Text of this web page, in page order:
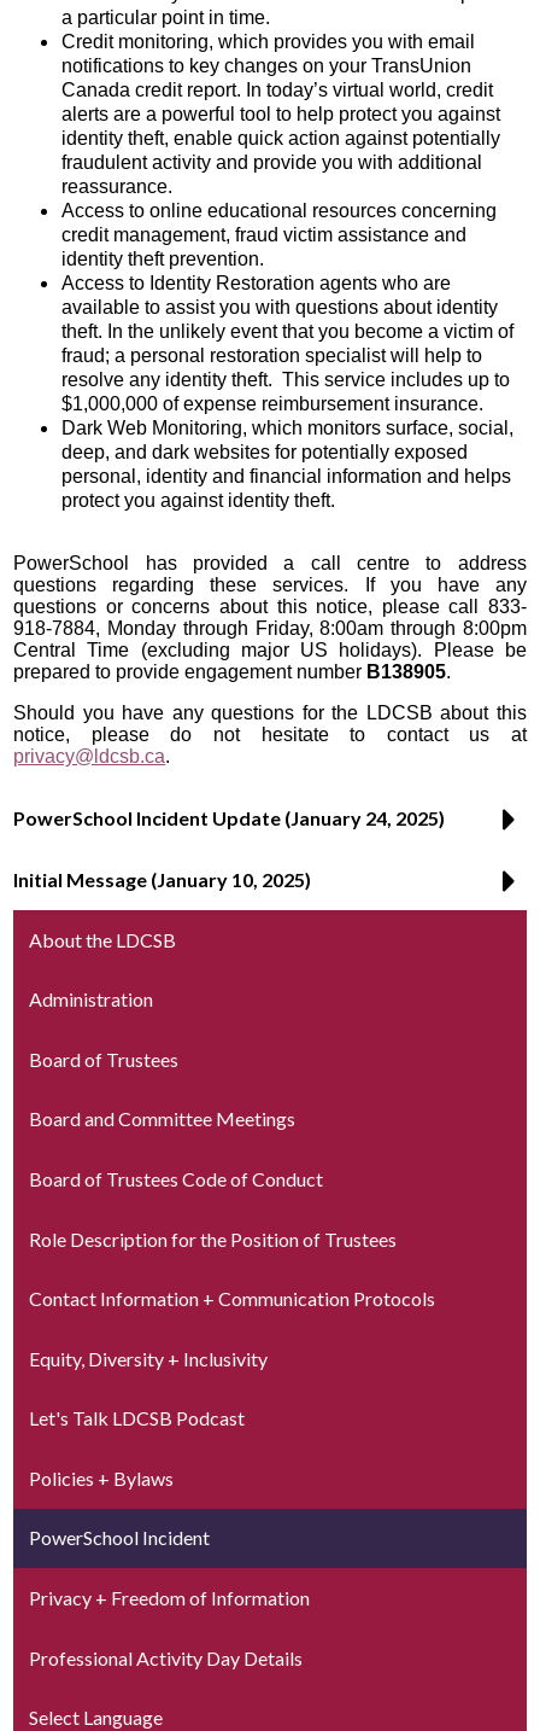
a particular point in time.
Credit monitoring, which provides you with email
notifications to key changes on your TransUnion
Canada credit report. In today’s virtual world, credit
alerts are a powerful tool to help protect you against
identity theft, enable quick action against potentially
fraudulent activity and provide you with additional
reassurance.
Access to online educational resources concerning
credit management, fraud victim assistance and
identity theft prevention.
Access to Identity Restoration agents who are
available to assist you with questions about identity
theft. In the unlikely event that you become a victim of
fraud; a personal restoration specialist will help to
resolve any identity theft. This service includes up to
$1,000,000 of expense reimbursement insurance.
Dark Web Monitoring, which monitors surface, social,
deep, and dark websites for potentially exposed
personal, identity and financial information and helps
protect you against identity theft.
PowerSchool has provided a call centre to address
questions regarding these services. If you have any
questions or concerns about this notice, please call 833-
918-7884, Monday through Friday, 8:00am through 8:00pm
Central Time (excluding major US holidays). Please be
prepared to provide engagement number B138905.
Should you have any questions for the LDCSB about this
notice, please do not hesitate to contact us at
privacy@ldcsb.ca.
PowerSchool Incident Update (January 24, 2025)
Initial Message (January 10, 2025)
About the LDCSB
Administration
Board of Trustees
Board and Committee Meetings
Board of Trustees Code of Conduct
Role Description for the Position of Trustees
Contact Information + Communication Protocols
Equity, Diversity + Inclusivity
Let's Talk LDCSB Podcast
Policies + Bylaws
PowerSchool Incident
Privacy + Freedom of Information
Professional Activity Day Details
Select Language